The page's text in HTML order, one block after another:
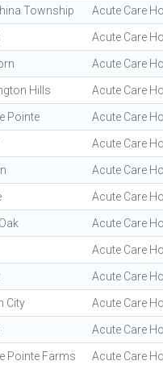
Township Acute Care
Acute Care
Acute Care
Hills Acute Care
Pointe Acute Care
Acute Care
Acute Care
Acute Care
Acute Care
Acute Care
Acute Care
City Acute Care
Acute Care
Pointe Farms Acute Care